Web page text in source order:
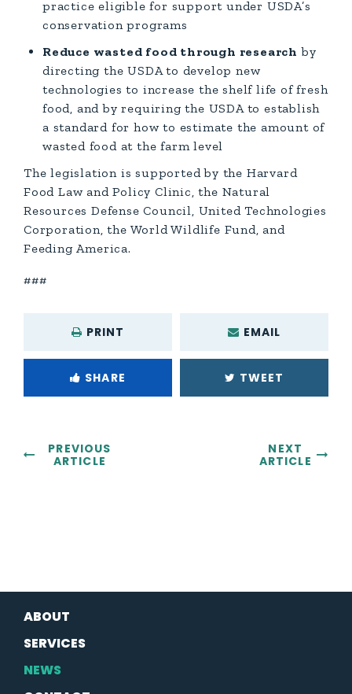
practice eligible for support under USDA’s
conservation programs
Reduce wasted food through research by
directing the USDA to develop new
technologies to increase the shelf life of fresh
food, and by requiring the USDA to establish
a standard for how to estimate the amount of
wasted food at the farm level
The legislation is supported by the Harvard
Food Law and Policy Clinic, the Natural
Resources Defense Council, United Technologies
Corporation, the World Wildlife Fund, and
Feeding America.
###
PRINT EMAIL
SHARE TWEET
PREVIOUS
ARTICLE
NEXT
ARTICLE
ABOUT
SERVICES
NEWS